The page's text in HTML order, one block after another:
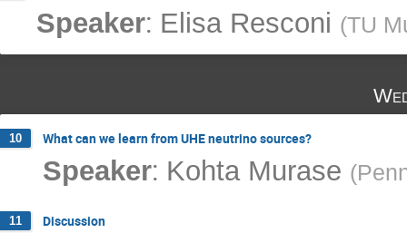
Speaker: Elisa Resconi (TU
10 What can we learn from UHE neutrino sources?
Speaker: Kohta Murase (
11 Discussion